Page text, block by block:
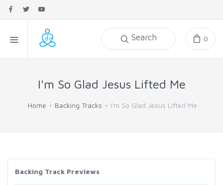
Search 0
I'm So Glad Jesus Lifted Me
Home Backing Tracks I'm So Glad Jesus Lifted Me
Backing Track Previews